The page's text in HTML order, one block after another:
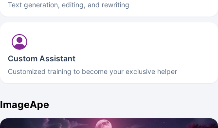
Text generation, editing, and rewriting
Custom Assistant
Customized training to become your exclusive helper
ImageApe